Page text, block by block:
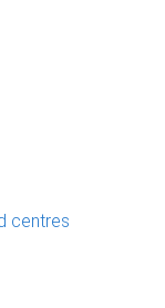
centres